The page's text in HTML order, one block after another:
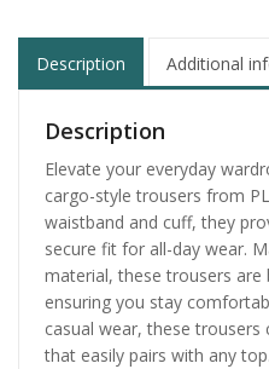
Description Additional
Description
Elevate your everyday
cargo-style trousers from
waistband and cuff, they
secure fit for all-day wear.
material, these trousers are
ensuring you stay
casual wear, these
that easily pairs with any